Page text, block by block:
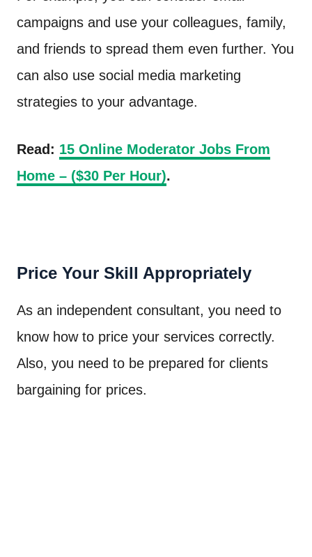
campaigns and use your colleagues, family,
and friends to spread them even further. You
can also use social media marketing
strategies to your advantage.
Read: 15 Online Moderator Jobs From
Home – ($30 Per Hour).
Price Your Skill Appropriately
As an independent consultant, you need to
know how to price your services correctly.
Also, you need to be prepared for clients
bargaining for prices.